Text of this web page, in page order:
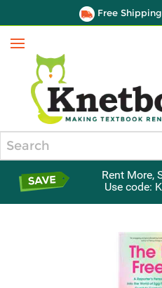
Free
Menu
Rent More,
Use code: